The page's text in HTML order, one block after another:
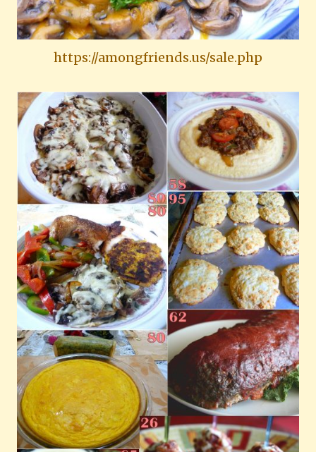
https://amongfriends.us/sale.php